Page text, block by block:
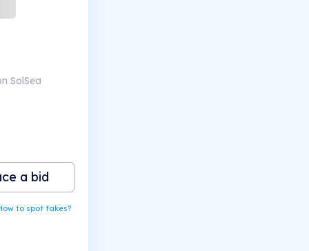
SolSea
a bid
to spot fakes?